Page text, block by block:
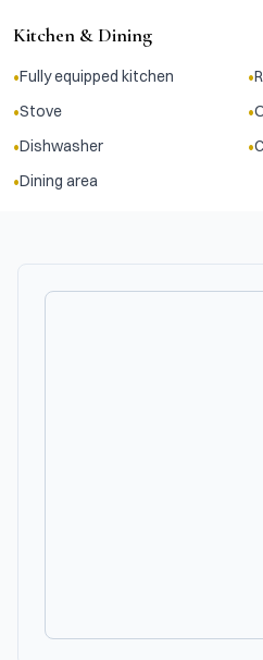
Kitchen & Dining
•Fully equipped kitchen •
•Stove •
•Dishwasher •
•Dining area